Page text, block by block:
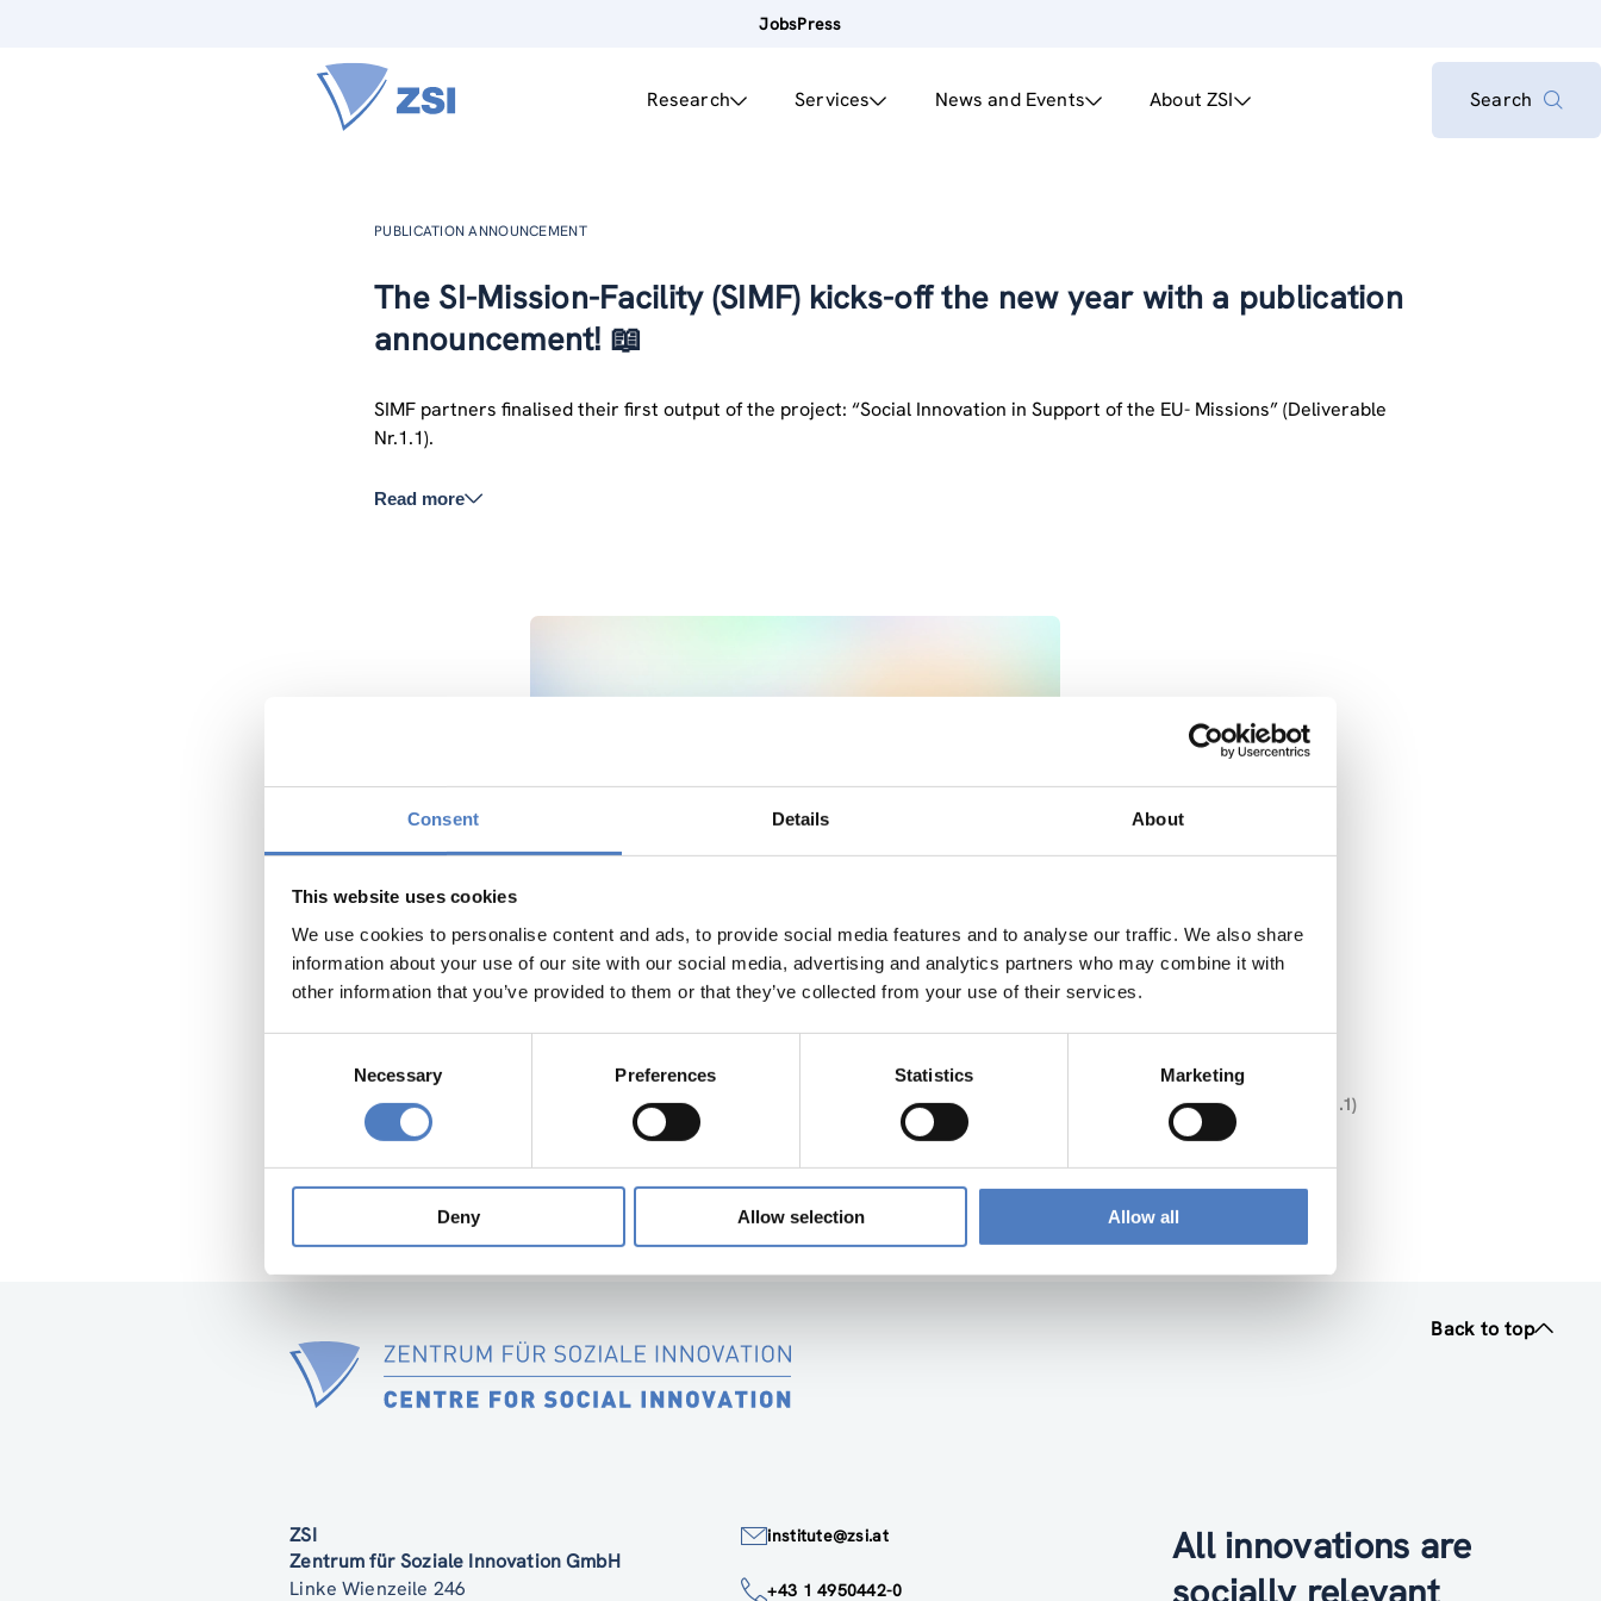
Consent Details About
This website uses cookies
We use cookies to personalise content and ads, to provide social media features and to analyse our traffic. We also share
information about your use of our site with our social media, advertising and analytics partners who may combine it with
other information that you’ve provided to them or that they’ve collected from your use of their services.
Necessary Preferences Statistics Marketing
Deny Allow selection Allow all
JobsPress
Research Services News and Events About ZSI Search
PUBLICATION ANNOUNCEMENT
The SI-Mission-Facility (SIMF) kicks-off the new year with a publication
announcement! 📖
SIMF partners finalised their first output of the project: “Social Innovation in Support of the EU- Missions” (Deliverable
Nr.1.1).
Read more
“SOCIAL INNOVATION IN SUPPORT OF THE EU- MISSIONS” (DELIVERABLE NR. 1.1)
Back to top
ZSI
Zentrum für Soziale Innovation GmbH
Linke Wienzeile 246
institute@zsi.at
+43 1 4950442-0
All innovations are